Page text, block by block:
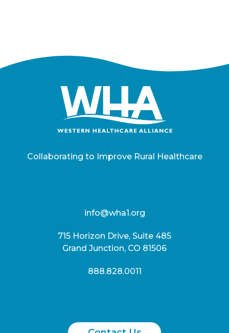
Collaborating to Improve Rural Healthcare
info@wha1.org
715 Horizon Drive, Suite 485
Grand Junction, CO 81506
888.828.0011